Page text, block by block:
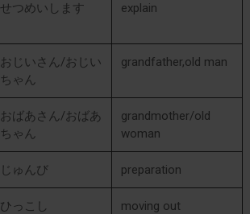
せつめいします explain
おじいさん/おじい
ちゃん
grandfather,old man
おばあさん/おばあ
ちゃん
grandmother/old
woman
じゅんび preparation
ひっこし moving out